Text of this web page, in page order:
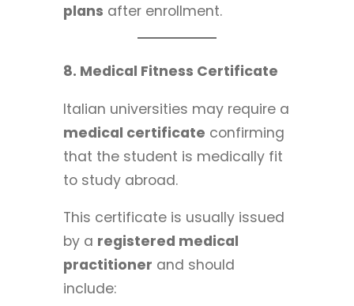
plans after enrollment.
8. Medical Fitness Certificate
Italian universities may require a
medical certificate confirming
that the student is medically fit
to study abroad.
This certificate is usually issued
by a registered medical
practitioner and should
include: